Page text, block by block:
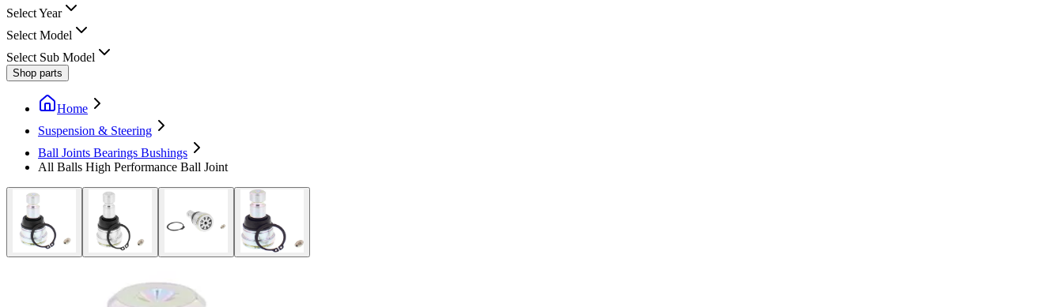
Select Year
Select Model
Select Sub Model
Shop parts
Home
Suspension & Steering
Ball Joints Bearings Bushings
All Balls High Performance Ball Joint